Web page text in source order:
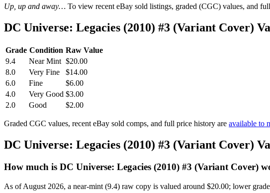
Up, up and away… To view recent eBay sold listings, graded (CGC) values, and
DC Universe: Legacies (2010) #3 (Variant Cover)
Grade Condition Raw Value
9.4
Near Mint $20.00
8.0
Very Fine
$14.00
6.0
Fine
$6.00
4.0
Very Good $3.00
2.0
Good $2.00
Graded CGC values, recent eBay sold comps, and full price history are available to
DC Universe: Legacies (2010) #3 (Variant Cover)
How much is DC Universe: Legacies (2010) #3 (Variant Cover)
As of August 2026, a near-mint (9.4) raw copy is valued around $20.00; lower